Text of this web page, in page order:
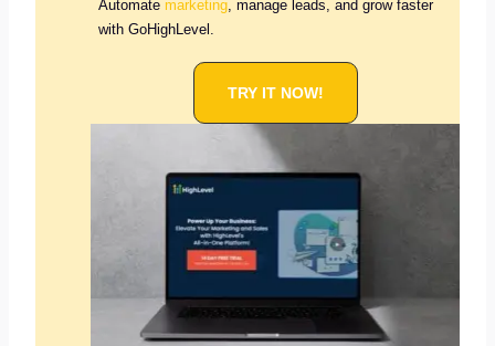
Automate marketing, manage leads, and grow faster
with GoHighLevel.
TRY IT NOW!